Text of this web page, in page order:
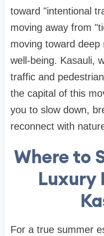
toward "intentional
moving away from
moving toward deep
well-being. Kasauli,
traffic and
the capital of this
you to slow down,
reconnect with
Where to
Luxury
For a true summer